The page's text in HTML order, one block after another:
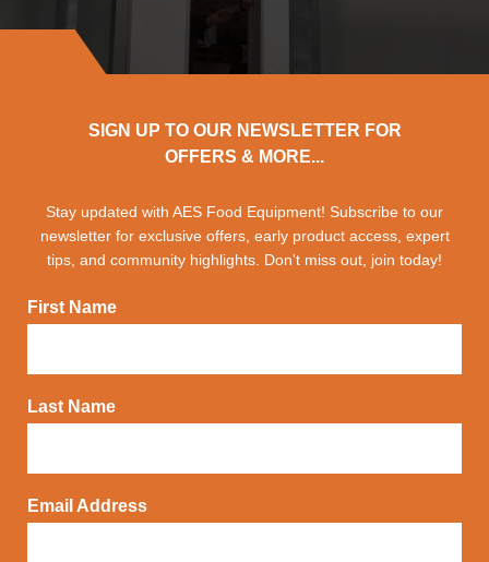
SIGN UP TO OUR NEWSLETTER FOR
OFFERS & MORE...
Stay updated with AES Food Equipment! Subscribe to our
newsletter for exclusive offers, early product access, expert
tips, and community highlights. Don't miss out, join today!
First Name
Last Name
Email Address